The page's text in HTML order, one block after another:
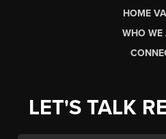
HOME
WHO WE
LET'S TALK